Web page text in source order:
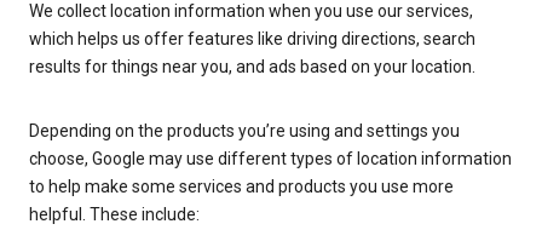
We collect location information when you use our services,
which helps us offer features like driving directions, search
results for things near you, and ads based on your location.
Depending on the products you’re using and settings you
choose, Google may use different types of location information
to help make some services and products you use more
helpful. These include: